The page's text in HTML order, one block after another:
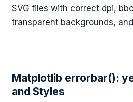
SVG files with correct dpi,
transparent backgrounds,
Matplotlib errorbar():
and Styles